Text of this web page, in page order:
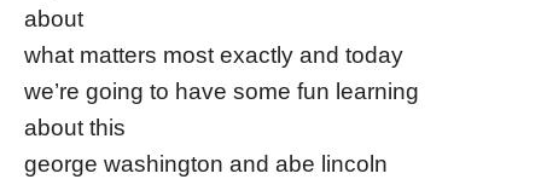
about
what matters most exactly and today
we’re going to have some fun learning
about this
george washington and abe lincoln